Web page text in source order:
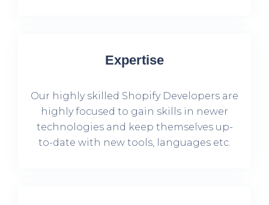
Expertise
Our highly skilled Shopify Developers are
highly focused to gain skills in newer
technologies and keep themselves up-
to-date with new tools, languages etc.